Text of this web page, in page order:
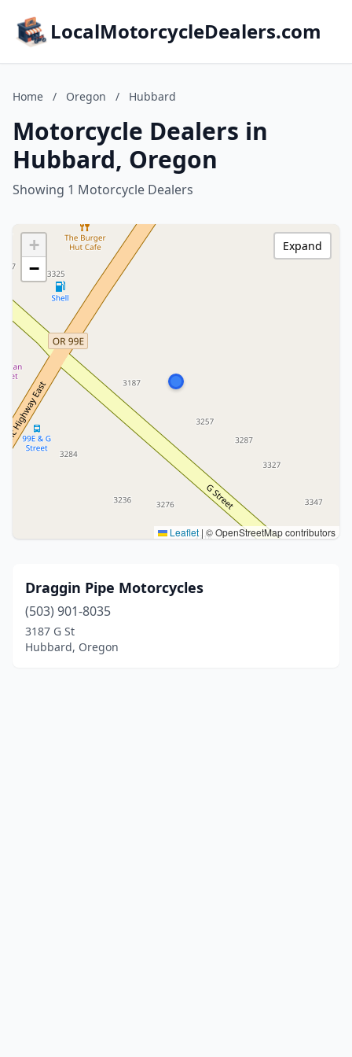
LocalMotorcycleDealers.com
Home / Oregon / Hubbard
Motorcycle Dealers in
Hubbard, Oregon
Showing 1 Motorcycle Dealers
+
−
Leaflet | © OpenStreetMap contributors
Expand
Draggin Pipe Motorcycles
(503) 901-8035
3187 G St
Hubbard, Oregon